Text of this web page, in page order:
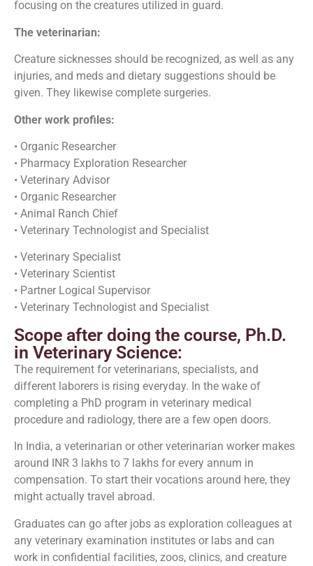
focusing on the creatures utilized in guard.
The veterinarian:
Creature sicknesses should be recognized, as well as any
injuries, and meds and dietary suggestions should be
given. They likewise complete surgeries.
Other work profiles:
• Organic Researcher
• Pharmacy Exploration Researcher
• Veterinary Advisor
• Organic Researcher
• Animal Ranch Chief
• Veterinary Technologist and Specialist
• Veterinary Specialist
• Veterinary Scientist
• Partner Logical Supervisor
• Veterinary Technologist and Specialist
Scope after doing the course, Ph.D.
in Veterinary Science:
The requirement for veterinarians, specialists, and
different laborers is rising everyday. In the wake of
completing a PhD program in veterinary medical
procedure and radiology, there are a few open doors.
In India, a veterinarian or other veterinarian worker makes
around INR 3 lakhs to 7 lakhs for every annum in
compensation. To start their vocations around here, they
might actually travel abroad.
Graduates can go after jobs as exploration colleagues at
any veterinary examination institutes or labs and can
work in confidential facilities, zoos, clinics, and creature